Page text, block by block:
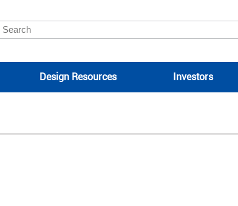
Design Resources Investors